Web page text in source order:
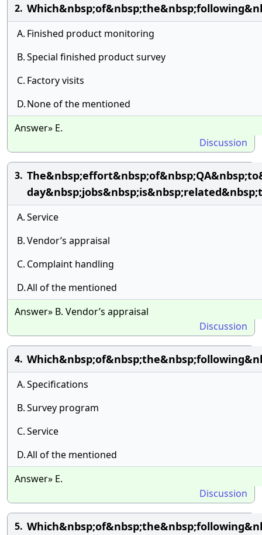
2.
A. Finished product monitoring
B.Special finished product survey
C. Factory visits
D.None of the mentioned
Answer» E.
Discussion
3.
A.Service
B.Vendor’s appraisal
C. Complaint handling
D.All of the mentioned
Answer» B. Vendor’s appraisal
Discussion
4.
A.Specifications
B.Survey program
C.Service
D.All of the mentioned
Answer» E.
Discussion
5.